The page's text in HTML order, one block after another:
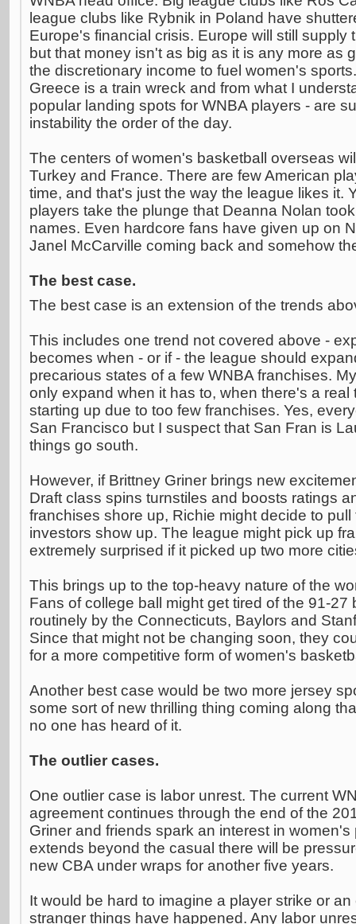
league clubs like Rybnik in Poland have
Europe's financial crisis. Europe will still supply
but that money isn't as big as it is any more as
the discretionary income to fuel women's
Greece is a train wreck and from what I
popular landing spots for WNBA players - are
instability the order of the day.
The centers of women's basketball overseas
Turkey and France. There are few American
time, and that's just the way the league likes it.
players take the plunge that Deanna Nolan
names. Even hardcore fans have given up on
Janel McCarville coming back and somehow
The best case.
The best case is an extension of the trends
This includes one trend not covered above -
becomes when - or if - the league should
precarious states of a few WNBA franchises.
only expand when it has to, when there's a real
starting up due to too few franchises. Yes,
San Francisco but I suspect that San Fran is
things go south.
However, if Brittney Griner brings new
Draft class spins turnstiles and boosts ratings
franchises shore up, Richie might decide to
investors show up. The league might pick up
extremely surprised if it picked up two more
This brings up to the top-heavy nature of the
Fans of college ball might get tired of the 91-27
routinely by the Connecticuts, Baylors and
Since that might not be changing soon, they
for a more competitive form of women's
Another best case would be two more jersey
some sort of new thrilling thing coming along
no one has heard of it.
The outlier cases.
One outlier case is labor unrest. The current
agreement continues through the end of the
Griner and friends spark an interest in
extends beyond the casual there will be
new CBA under wraps for another five years.
It would be hard to imagine a player strike or
stranger things have happened. Any labor